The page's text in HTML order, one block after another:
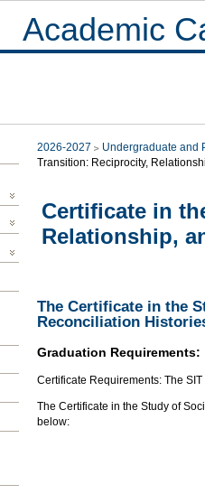
Academic
2026-2027 Undergraduate and
Transition: Reciprocity,
Certificate in
Relationship,
The Certificate in the
Reconciliation
Graduation Requirements:
Certificate Requirements: The
The Certificate in the Study of
below: